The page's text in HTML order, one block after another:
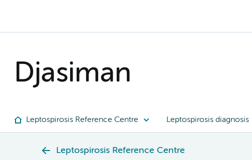
Djasiman
Leptospirosis Reference Centre Leptospirosis diagnosis
Leptospirosis Reference Centre